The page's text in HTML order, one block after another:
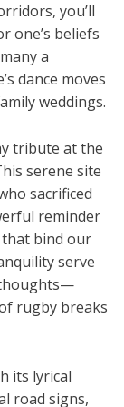
you’ll
one’s beliefs
a
dance moves
weddings.
tribute at the
serene site
sacrificed
reminder
that bind our
serve
rugby breaks
its lyrical
road signs,